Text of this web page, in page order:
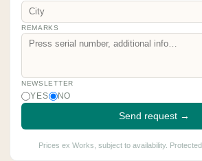
REMARKS
NEWSLETTER
YES NO
Send request →
Prices ex Works, subject to availability.